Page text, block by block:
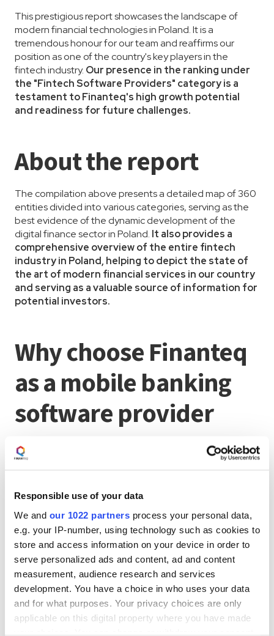
Responsible use of your data
We and our 1022 partners process your personal data,
e.g. your IP-number, using technology such as cookies to
store and access information on your device in order to
serve personalized ads and content, ad and content
measurement, audience research and services
development. You have a choice in who uses your data
and for what purposes. Your privacy choices are only
applicable on this digital property where you have made
This prestigious report showcases the landscape of
modern financial technologies in Poland. It is a
tremendous honour for our team and reaffirms our
position as one of the country's key players in the
fintech industry. Our presence in the ranking under
the "Fintech Software Providers" category is a
testament to Finanteq's high growth potential
and readiness for future challenges.
About the report
The compilation above presents a detailed map of 360
entities divided into various categories, serving as the
best evidence of the dynamic development of the
digital finance sector in Poland. It also provides a
comprehensive overview of the entire fintech
industry in Poland, helping to depict the state of
the art of modern financial services in our country
and serving as a valuable source of information for
potential investors.
Why choose Finanteq
as a mobile banking
software provider
Our mobile applications and banking products are born
from our passion for creating innovative financial
solutions and transforming people's engagement with
If you are seeking exceptional solutions to delight
your customers,contact us!
More about the Polish
Fintech Map
We warmly invite you to read
the article about the Map